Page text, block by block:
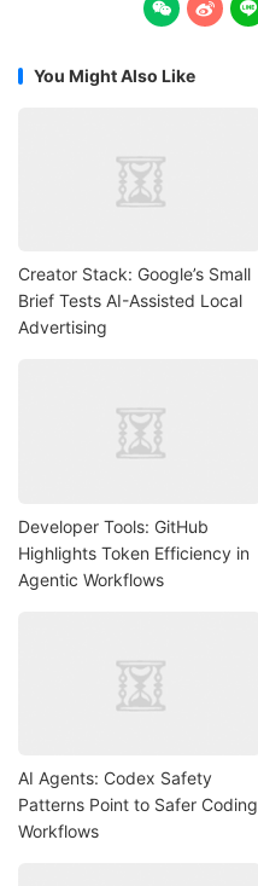
  
You Might Also Like
Creator Stack: Google’s Small
Brief Tests AI-Assisted Local
Advertising
Developer Tools: GitHub
Highlights Token Efficiency in
Agentic Workflows
AI Agents: Codex Safety
Patterns Point to Safer Coding
Workflows